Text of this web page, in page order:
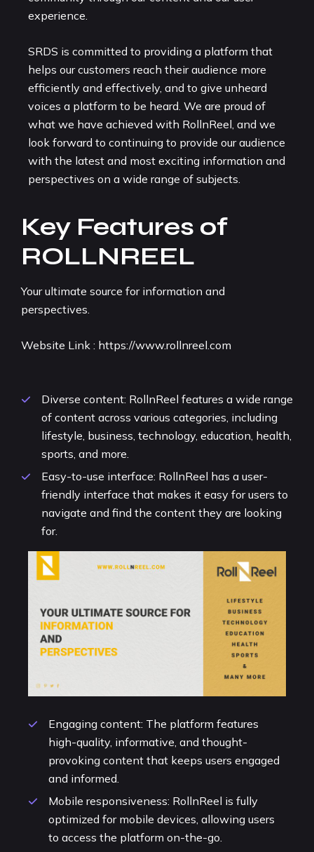
experience.
SRDS is committed to providing a platform that
helps our customers reach their audience more
efficiently and effectively, and to give unheard
voices a platform to be heard. We are proud of
what we have achieved with RollnReel, and we
look forward to continuing to provide our audience
with the latest and most exciting information and
perspectives on a wide range of subjects.
Key Features of
ROLLNREEL
Your ultimate source for information and
perspectives.
Website Link : https://www.rollnreel.com
Diverse content: RollnReel features a wide range
of content across various categories, including
lifestyle, business, technology, education, health,
sports, and more.
Easy-to-use interface: RollnReel has a user-
friendly interface that makes it easy for users to
navigate and find the content they are looking
for.
Engaging content: The platform features
high-quality, informative, and thought-
provoking content that keeps users engaged
and informed.
Mobile responsiveness: RollnReel is fully
optimized for mobile devices, allowing users
to access the platform on-the-go.